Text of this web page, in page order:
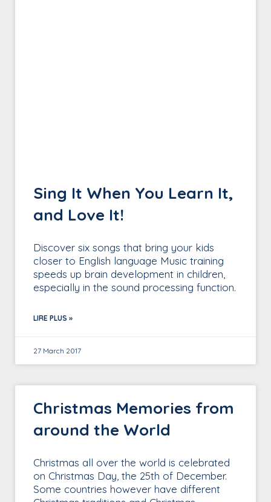
Sing It When You Learn It,
and Love It!
Discover six songs that bring your kids
closer to English language Music training
speeds up brain development in children,
especially in the sound processing function.
LIRE PLUS »
27 March 2017
Christmas Memories from
around the World
Christmas all over the world is celebrated
on Christmas Day, the 25th of December.
Some countries however have different